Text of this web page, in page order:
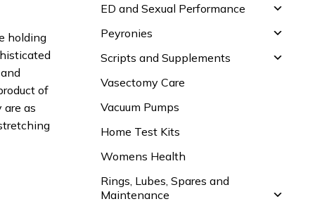
holding
of
as
ED and Sexual Performance
Peyronies
Scripts and Supplements
Vasectomy Care
Vacuum Pumps
Home Test Kits
Womens Health
Rings, Lubes, Spares and
Maintenance